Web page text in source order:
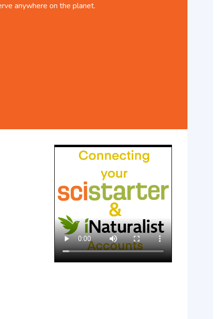
anywhere on the planet.